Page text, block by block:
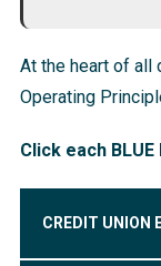
At the heart of all
Operating
Click each
CREDIT UNION